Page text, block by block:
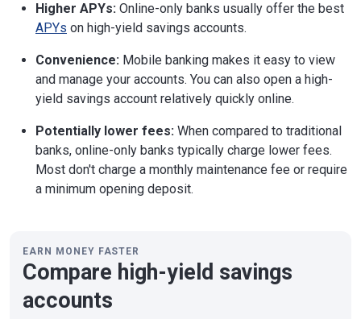
Higher APYs: Online-only banks usually offer the best
APYs on high-yield savings accounts.
Convenience: Mobile banking makes it easy to view
and manage your accounts. You can also open a high-
yield savings account relatively quickly online.
Potentially lower fees: When compared to traditional
banks, online-only banks typically charge lower fees.
Most don't charge a monthly maintenance fee or require
a minimum opening deposit.
EARN MONEY FASTER
Compare high-yield savings
accounts